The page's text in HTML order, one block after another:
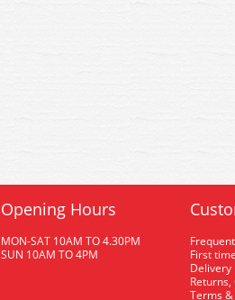
Opening Hours
MON-SAT 10AM TO 4.30PM
SUN 10AM TO 4PM
First
Terms